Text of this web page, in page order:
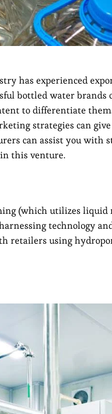
has experienced
bottled water brands
to differentiate
strategies can
can assist you with
this venture.
(which utilizes
technology
retailers using